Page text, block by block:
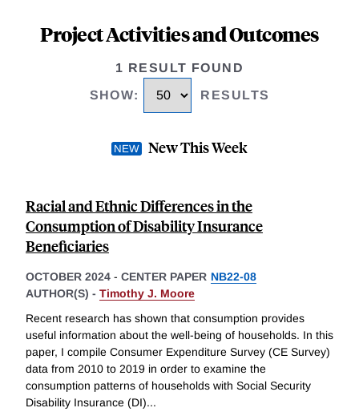
Project Activities and Outcomes
1 RESULT FOUND
SHOW: RESULTS
New This Week
Racial and Ethnic Differences in the
Consumption of Disability Insurance
Beneficiaries
OCTOBER 2024 - CENTER PAPER NB22-08
AUTHOR(S) - Timothy J. Moore
Recent research has shown that consumption provides
useful information about the well-being of households. In this
paper, I compile Consumer Expenditure Survey (CE Survey)
data from 2010 to 2019 in order to examine the
consumption patterns of households with Social Security
Disability Insurance (DI)...